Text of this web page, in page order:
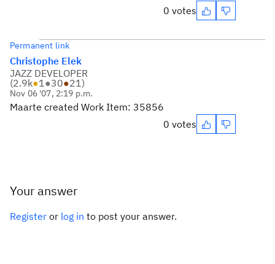
0 votes
Permanent link
Christophe Elek
JAZZ DEVELOPER
(2.9k●1●30●21)
Nov 06 '07, 2:19 p.m.
Maarte created Work Item: 35856
0 votes
Your answer
Register or log in to post your answer.